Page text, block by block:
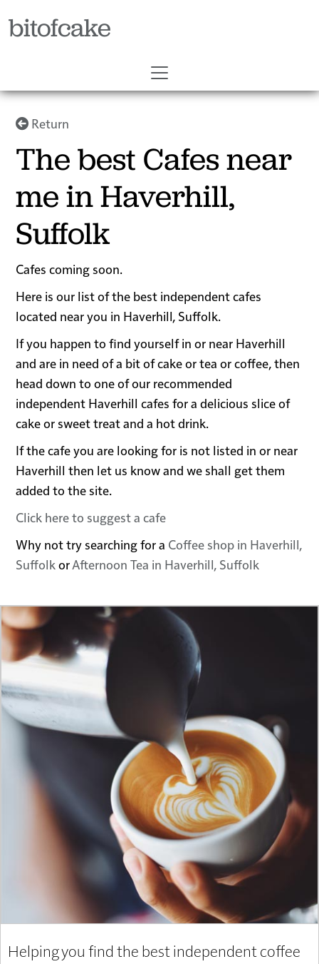
bitofcake
Return
The best Cafes near
me in Haverhill,
Suffolk
Cafes coming soon.
Here is our list of the best independent cafes
located near you in Haverhill, Suffolk.
If you happen to find yourself in or near Haverhill
and are in need of a bit of cake or tea or coffee, then
head down to one of our recommended
independent Haverhill cafes for a delicious slice of
cake or sweet treat and a hot drink.
If the cafe you are looking for is not listed in or near
Haverhill then let us know and we shall get them
added to the site.
Click here to suggest a cafe
Why not try searching for a Coffee shop in Haverhill,
SuffolkorAfternoon Tea in Haverhill, Suffolk
Helping you find the best independent coffee